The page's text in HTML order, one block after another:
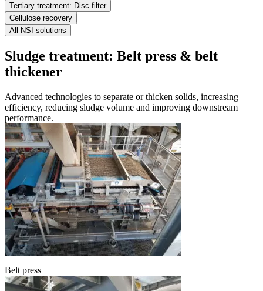
Tertiary treatment: Disc filter
Cellulose recovery
All NSI solutions
Sludge treatment: Belt press & belt
thickener
Advanced technologies to separate or thicken solids, increasing
efficiency, reducing sludge volume and improving downstream
performance.
Belt press